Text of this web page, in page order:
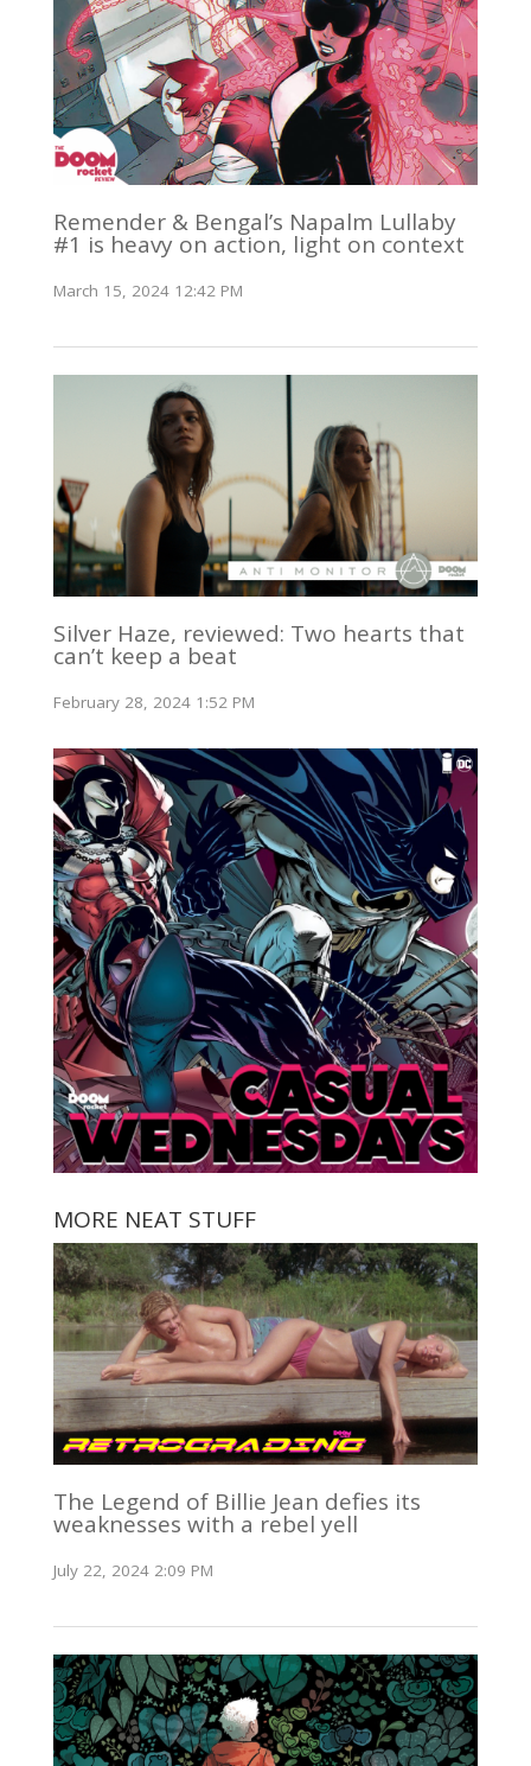
Remender & Bengal’s Napalm Lullaby
#1 is heavy on action, light on context
March 15, 2024 12:42 PM
Silver Haze, reviewed: Two hearts that
can’t keep a beat
February 28, 2024 1:52 PM
MORE NEAT STUFF
The Legend of Billie Jean defies its
weaknesses with a rebel yell
July 22, 2024 2:09 PM